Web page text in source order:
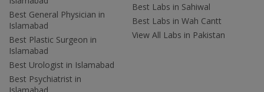
Best General Physician in
Islamabad
Best Plastic Surgeon in
Islamabad
Best Urologist in Islamabad
Best Psychiatrist in
Islamabad
Best Labs in Sahiwal
Best Labs in Wah Cantt
View All Labs in Pakistan